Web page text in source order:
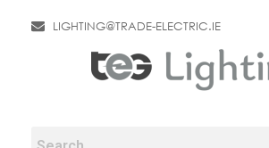
LIGHTING@TRADE-ELECTRIC.IE